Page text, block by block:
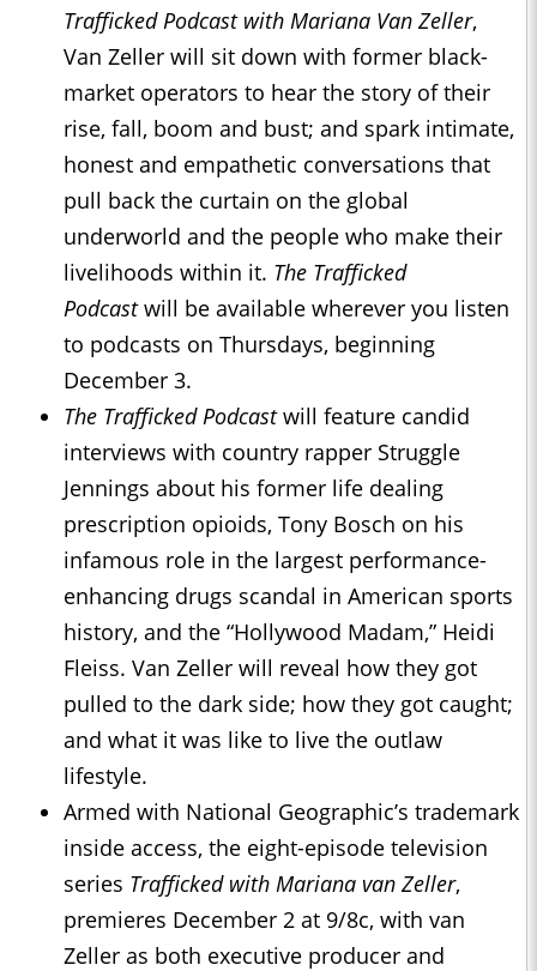
Trafficked Podcast with Mariana Van Zeller,
Van Zeller will sit down with former black-
market operators to hear the story of their
rise, fall, boom and bust; and spark intimate,
honest and empathetic conversations that
pull back the curtain on the global
underworld and the people who make their
livelihoods within it. The Trafficked
Podcastwill be available wherever you listen
to podcasts on Thursdays, beginning
December 3.
The Trafficked Podcastwill feature candid
interviews with country rapper Struggle
Jennings about his former life dealing
prescription opioids, Tony Bosch on his
infamous role in the largest performance-
enhancing drugs scandal in American sports
history, and the “Hollywood Madam,” Heidi
Fleiss. Van Zeller will reveal how they got
pulled to the dark side; how they got caught;
and what it was like to live the outlaw
lifestyle.
Armed with National Geographic’s trademark
inside access, the eight-episode television
series Trafficked with Mariana van Zeller,
premieres December 2 at 9/8c, with van
Zeller as both executive producer and